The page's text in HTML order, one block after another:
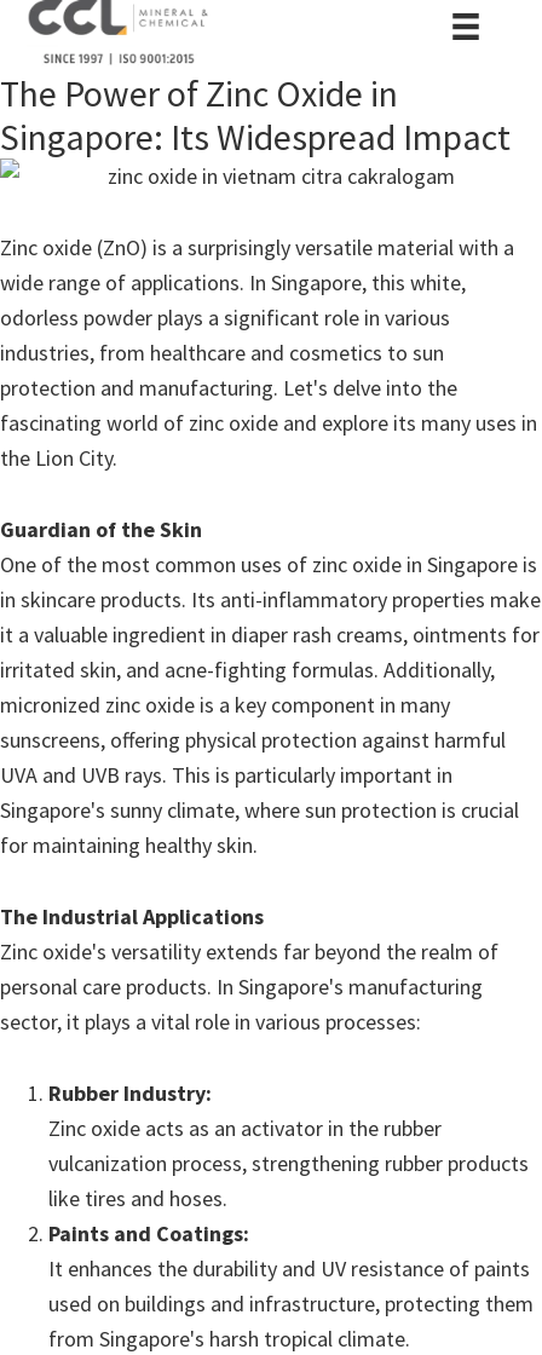
The Power of Zinc Oxide in
Singapore: Its Widespread Impact
Zinc oxide (ZnO) is a surprisingly versatile material with a
wide range of applications. In Singapore, this white,
odorless powder plays a significant role in various
industries, from healthcare and cosmetics to sun
protection and manufacturing. Let's delve into the
fascinating world of zinc oxide and explore its many uses in
the Lion City.
Guardian of the Skin
One of the most common uses of zinc oxide in Singapore is
in skincare products. Its anti-inflammatory properties make
it a valuable ingredient in diaper rash creams, ointments for
irritated skin, and acne-fighting formulas. Additionally,
micronized zinc oxide is a key component in many
sunscreens, offering physical protection against harmful
UVA and UVB rays. This is particularly important in
Singapore's sunny climate, where sun protection is crucial
for maintaining healthy skin.
The Industrial Applications
Zinc oxide's versatility extends far beyond the realm of
personal care products. In Singapore's manufacturing
sector, it plays a vital role in various processes:
Rubber Industry:
Zinc oxide acts as an activator in the rubber
vulcanization process, strengthening rubber products
like tires and hoses.
Paints and Coatings:
It enhances the durability and UV resistance of paints
used on buildings and infrastructure, protecting them
from Singapore's harsh tropical climate.